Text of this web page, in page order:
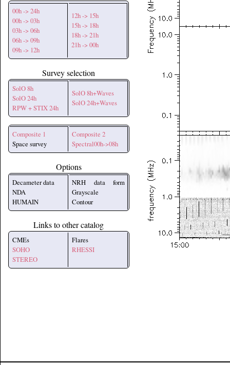
00h -> 24h
00h -> 03h
03h -> 06h
06h -> 09h
09h -> 12h
12h -> 15h
15h -> 18h
18h -> 21h
21h -> 00h
Survey selection
SolO 8h
SolO 24h
RPW + STIX 24h
SolO 8h+Waves
SolO 24h+Waves
Composite 1
Space survey
Composite 2
Spectral00h->08h
Options
Decameter data
NDA
HUMAIN
NRH data form
Grayscale
Contour
Links to other catalog
CMEs
SOHO
STEREO
Flares
RHESSI